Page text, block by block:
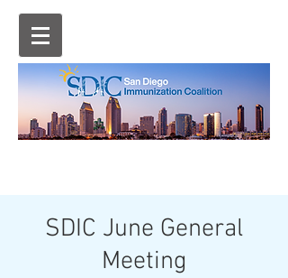
SDIC June General
Meeting